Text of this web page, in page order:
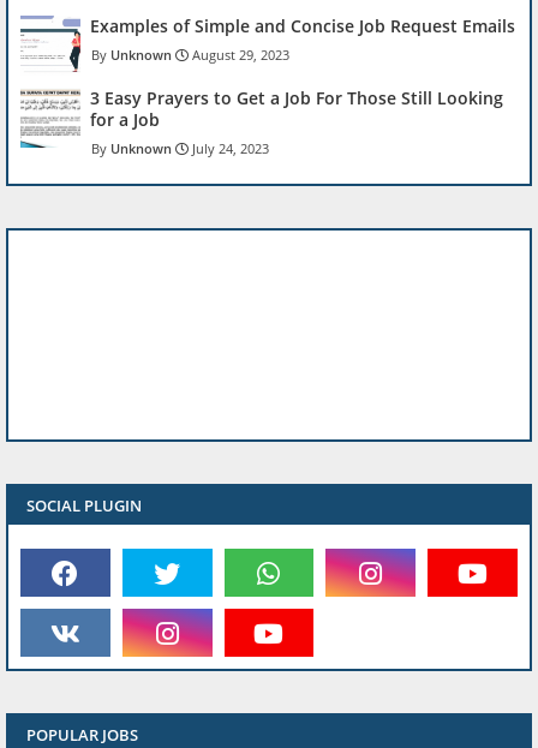
Examples of Simple and Concise Job Request Emails
Unknown August 29, 2023
3 Easy Prayers to Get a Job For Those Still Looking
for a Job
Unknown July 24, 2023
SOCIAL PLUGIN
POPULAR JOBS